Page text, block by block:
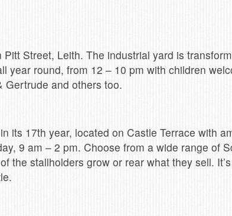
Street, Leith. The industrial yard is
year round, from 12 – 10 pm with children
Gertrude and others too.
its 17th year, located on Castle Terrace with
9 am – 2 pm. Choose from a wide range of
the stallholders grow or rear what they sell.